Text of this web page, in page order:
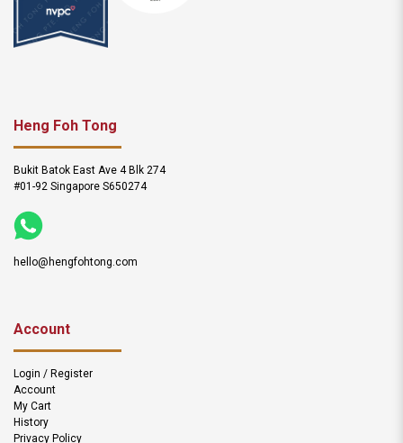
Heng Foh Tong
Bukit Batok East Ave 4 Blk 274
#01-92 Singapore S650274
hello@hengfohtong.com
Account
Login / Register
Account
My Cart
History
Privacy Policy